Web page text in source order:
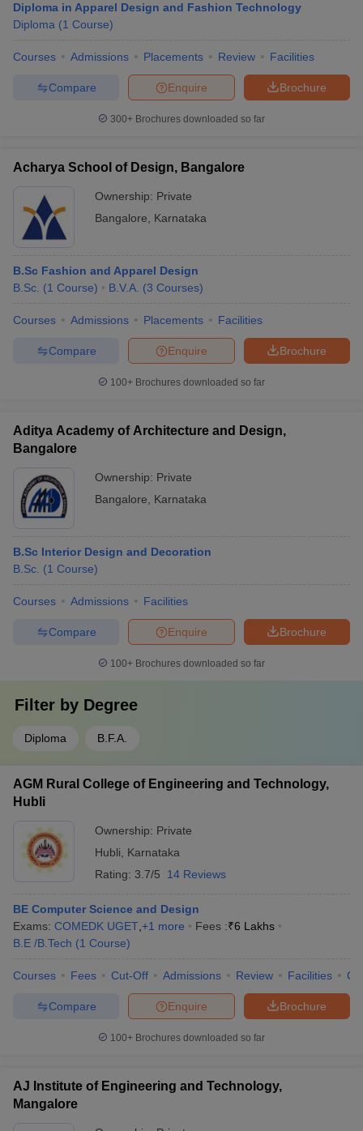
Diploma in Apparel Design and Fashion Technology
Diploma (1 Course)
Courses Admissions Placements Review Facilities
Brochure
Enquire
Compare
300+ Brochures downloaded so far
Acharya School of Design, Bangalore
Ownership: Private
Bangalore
Karnataka
B.Sc Fashion and Apparel Design
B.Sc. (1 Course) B.V.A. (3 Courses)
Courses Admissions Placements Facilities
Brochure
Enquire
Compare
100+ Brochures downloaded so far
Aditya Academy of Architecture and Design,
Bangalore
Ownership: Private
Bangalore
Karnataka
B.Sc Interior Design and Decoration
B.Sc. (1 Course)
Courses Admissions Facilities
Brochure
Enquire
Compare
100+ Brochures downloaded so far
Filter by Degree
Diploma B.F.A.
AGM Rural College of Engineering and Technology,
Hubli
Ownership: Private
Hubli
Karnataka
Rating: 3.7/5 14 Reviews
BE Computer Science and Design
Exams: COMEDK UGET +1 more Fees :₹6 Lakhs
B.E /B.Tech (1 Course)
Courses Fees Cut-Off Admissions Review Facilities
Brochure
Enquire
Compare
100+ Brochures downloaded so far
AJ Institute of Engineering and Technology,
Mangalore